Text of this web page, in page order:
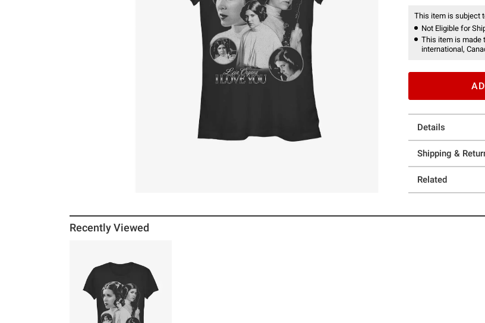
This item is subject
Not Eligible for
This item is made
international,
Details
Shipping &
Related
Recently Viewed